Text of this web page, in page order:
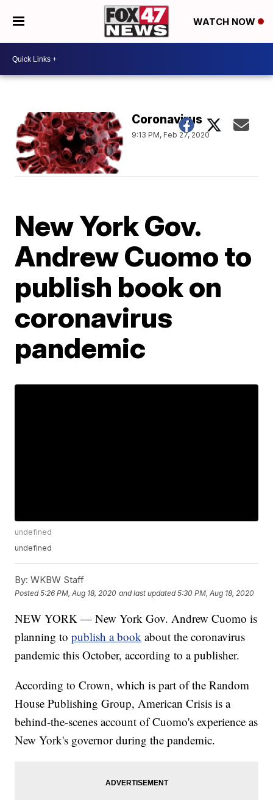
WATCH NOW
Coronavirus
9:13 PM, Feb 27, 2020
New York Gov.
Andrew Cuomo to
publish book on
coronavirus
pandemic
undefined
undefined
By: WKBW Staff
Posted5:26 PM, Aug 18, 2020 and last updated 5:30 PM, Aug 18, 2020
NEW YORK — New York Gov. Andrew Cuomo is
planning topublish a book about the coronavirus
pandemic this October, according to a publisher.
According to Crown, which is part of the Random
House Publishing Group, American Crisis is a
behind-the-scenes account of Cuomo's experience as
New York's governor during the pandemic.